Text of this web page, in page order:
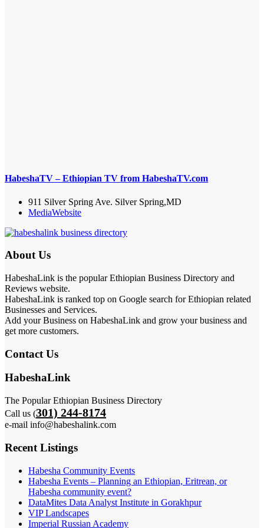
HabeshaTV – Ethiopian TV from HabeshaTV.com
911 Silver Spring Ave. Silver Spring,MD
MediaWebsite
About Us
HabeshaLink is the popular Ethiopian Business Directory and
Reviews website.
HabeshaLink is ranked top on Google search for Ethiopian related
Businesses and Services.
Add your Business on HabeshaLink and grow your business and
get more customers.
Contact Us
HabeshaLink
The Popular Ethiopian Business Directory
Call us (301) 244-8174
e-mail info@habeshalink.com
Recent Listings
Habesha Community Events
Habesha Events – Planning an Ethiopian, Eritrean, or
Habesha community event?
DataMites Data Analyst Institute in Gorakhpur
VIP Landscapes
Imperial Russian Academy